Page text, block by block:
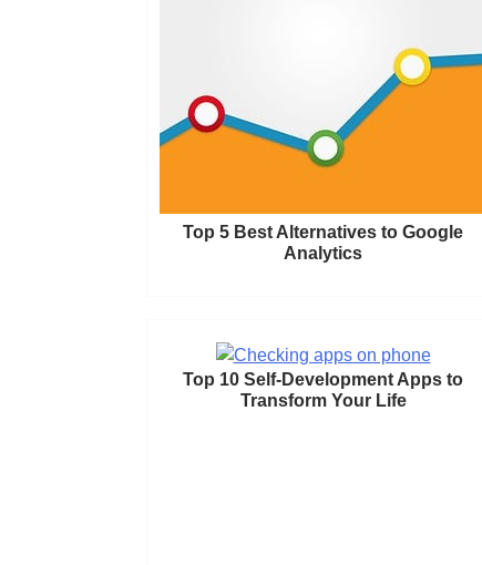
Top 5 Best Alternatives to Google
Analytics
Top 10 Self-Development Apps to
Transform Your Life